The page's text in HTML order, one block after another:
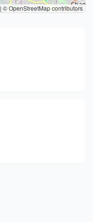
| © OpenStreetMap contributors